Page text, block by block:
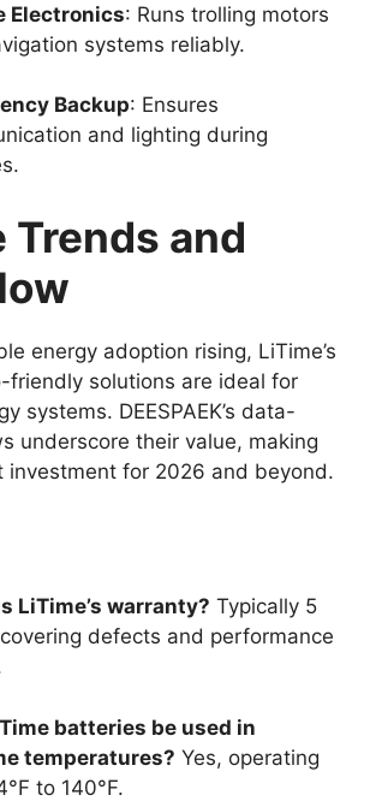
Electronics: Runs trolling motors
systems reliably.
Backup: Ensures
and lighting during
Trends and
energy adoption rising, LiTime’s
friendly solutions are ideal for
systems. DEESPAEK’s data-
underscore their value, making
investment for 2026 and beyond.
LiTime’s warranty? Typically 5
defects and performance
batteries be used in
temperatures? Yes, operating
to 140°F.